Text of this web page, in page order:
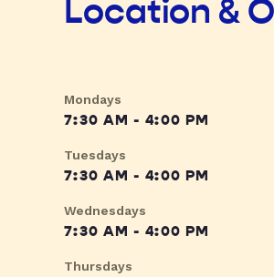
Location &
Mondays
7:30 AM - 4:00 PM
Tuesdays
7:30 AM - 4:00 PM
Wednesdays
7:30 AM - 4:00 PM
Thursdays